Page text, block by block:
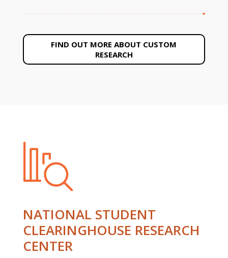
FIND OUT MORE ABOUT CUSTOM
RESEARCH
NATIONAL STUDENT
CLEARINGHOUSE RESEARCH
CENTER